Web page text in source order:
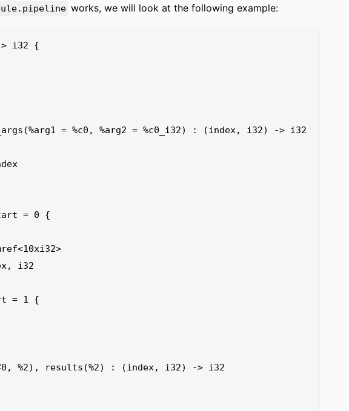
works, we will look at the following example:
-> i32 {